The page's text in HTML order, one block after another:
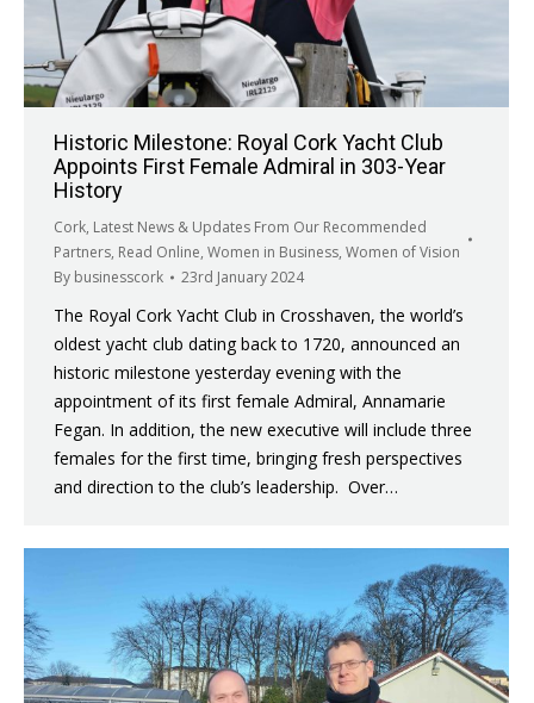
Historic Milestone: Royal Cork Yacht Club
Appoints First Female Admiral in 303-Year
History
Cork, Latest News & Updates From Our Recommended
Partners, Read Online, Women in Business, Women of Vision
By businesscork 23rd January 2024
The Royal Cork Yacht Club in Crosshaven, the world’s
oldest yacht club dating back to 1720, announced an
historic milestone yesterday evening with the
appointment of its first female Admiral, Annamarie
Fegan. In addition, the new executive will include three
females for the first time, bringing fresh perspectives
and direction to the club’s leadership. Over…